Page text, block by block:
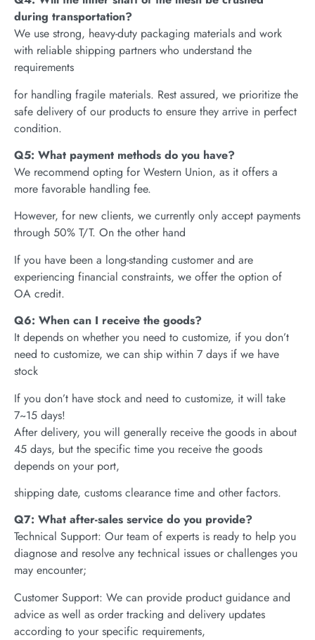
during transportation?
We use strong, heavy-duty packaging materials and work
with reliable shipping partners who understand the
requirements
for handling fragile materials. Rest assured, we prioritize the
safe delivery of our products to ensure they arrive in perfect
condition.
Q5: What payment methods do you have?
We recommend opting for Western Union, as it offers a
more favorable handling fee.
However, for new clients, we currently only accept payments
through 50% T/T. On the other hand
If you have been a long-standing customer and are
experiencing financial constraints, we offer the option of
OA credit.
Q6: When can I receive the goods?
It depends on whether you need to customize, if you don’t
need to customize, we can ship within 7 days if we have
stock
If you don’t have stock and need to customize, it will take
7~15 days!
After delivery, you will generally receive the goods in about
45 days, but the specific time you receive the goods
depends on your port,
shipping date, customs clearance time and other factors.
Q7: What after-sales service do you provide?
Technical Support: Our team of experts is ready to help you
diagnose and resolve any technical issues or challenges you
may encounter;
Customer Support: We can provide product guidance and
advice as well as order tracking and delivery updates
according to your specific requirements,